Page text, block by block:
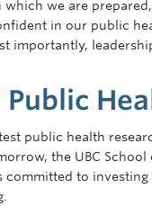
which we are
in our public
importantly,
Public
public health
the UBC School
committed to